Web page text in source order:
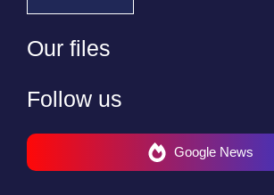
Our files
Follow us
Google News